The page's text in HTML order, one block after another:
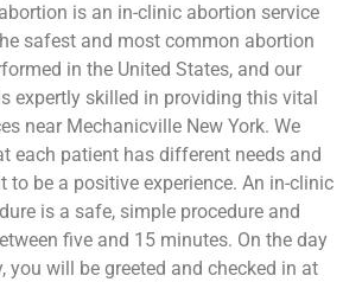
is an in-clinic abortion service
safest and most common abortion
in the United States, and our
expertly skilled in providing this vital
near Mechanicville New York. We
each patient has different needs and
to be a positive experience. An in-clinic
is a safe, simple procedure and
five and 15 minutes. On the day
you will be greeted and checked in at